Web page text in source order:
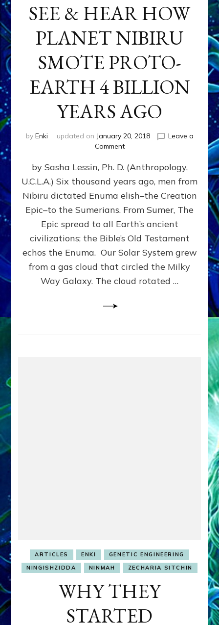
SEE & HEAR HOW
PLANET NIBIRU
SMOTE PROTO-
EARTH 4 BILLION
YEARS AGO
by Enki updated on January 20, 2018
Leave a
Commenton
&
HOW
PLANET
NIBIRU
PROTO-
EARTH
BILLION
YEARS
AGO
by Sasha Lessin, Ph. D. (Anthropology,
U.C.L.A.) Six thousand years ago, men from
Nibiru dictated Enuma elish–the Creation
Epic–to the Sumerians. From Sumer, The
Epic spread to all Earth’s ancient
civilizations; the Bible’s Old Testament
echos the Enuma. Our Solar System grew
from a gas cloud that circled the Milky
Way Galaxy. The cloud rotated …
ARTICLES ENKI
GENETIC ENGINEERING
NINGISHZIDDA
NINMAH ZECHARIA SITCHIN
WHY THEY
STARTED